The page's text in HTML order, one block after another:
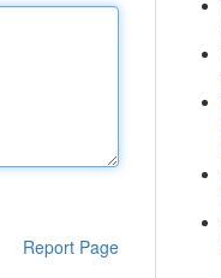
Report Page